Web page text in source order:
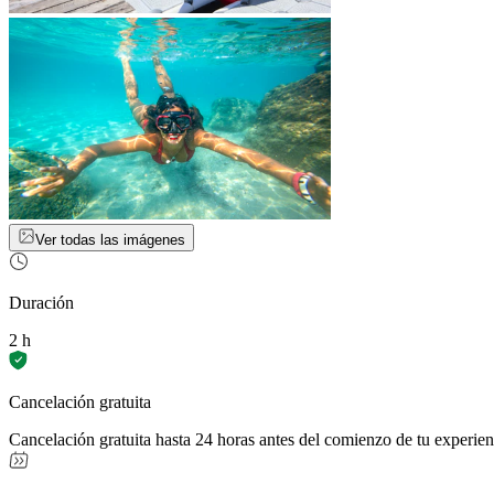
Ver todas las imágenes
Duración
2 h
Cancelación gratuita
Cancelación gratuita hasta 24 horas antes del comienzo de tu